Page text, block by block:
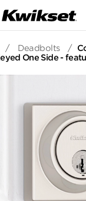
/ Deadbolts /
One Side -